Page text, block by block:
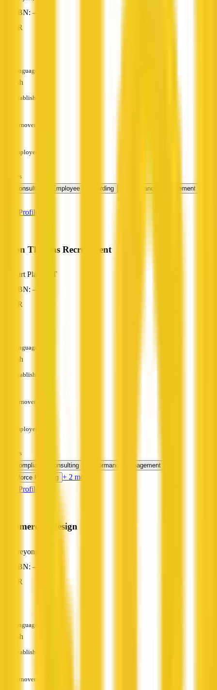
ABN: —
HR
Languages
English
Established
Turnover
Employees
Services
HR Consulting
Employee Onboarding Performance Management
View Profile
Byron Thomas Recruitment
Burt Plain, NT
ABN: —
HR
Languages
English
Established
Turnover
Employees
Services
HR Compliance Consulting
Performance Management
Workforce Planning + 2 more
View Profile
Commercial Design
Areyonga, NT
ABN: —
HR
Languages
English
Established
Turnover